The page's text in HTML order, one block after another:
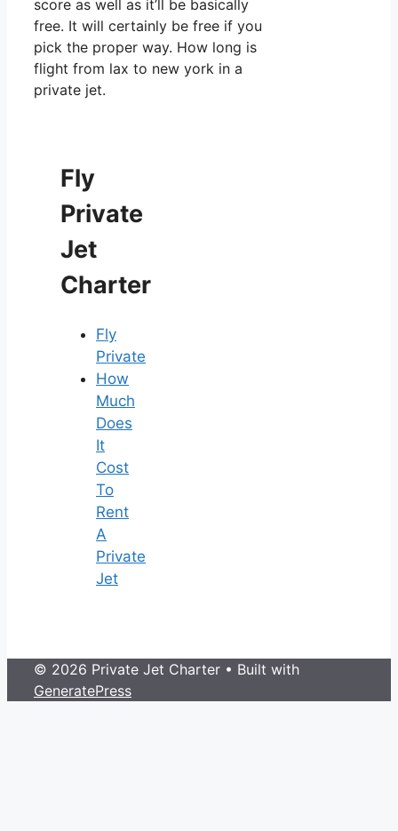
score as well as it’ll be basically
free. It will certainly be free if you
pick the proper way. How long is
flight from lax to new york in a
private jet.
Fly
Private
Jet
Charter
Fly
Private
How
Much
Does
It
Cost
To
Rent
A
Private
Jet
© 2026 Private Jet Charter • Built with
GeneratePress